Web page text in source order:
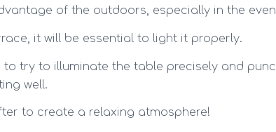
of the outdoors, especially in the
it will be essential to light it properly.
try to illuminate the table precisely and
well.
to create a relaxing atmosphere!